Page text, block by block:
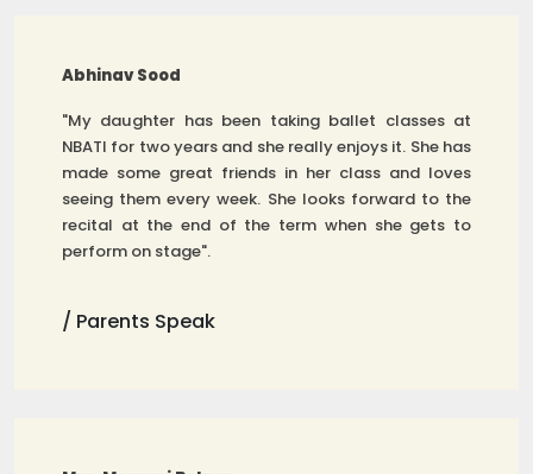
Abhinav Sood
"My daughter has been taking ballet classes at
NBATI for two years and she really enjoys it. She has
made some great friends in her class and loves
seeing them every week. She looks forward to the
recital at the end of the term when she gets to
perform on stage".
/ Parents Speak